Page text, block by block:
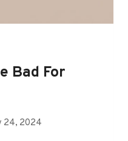
Bad For
24, 2024